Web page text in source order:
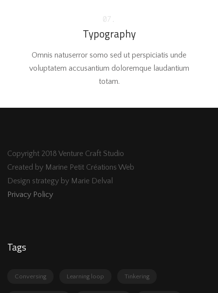
07.
Typography
Omnis natuserror somo sed ut perspiciatis unde
voluptatem accusantium doloremque laudantium
totam.
Copyright 2018 Venture Craft Studio
Created by Marine Petit Créations Web
Design strategy by Marie Delval
Privacy Policy
Tags
Conversing Learning loop Tinkering